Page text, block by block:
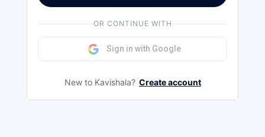
OR CONTINUE WITH
Sign in with Google
New to Kavishala? Create account